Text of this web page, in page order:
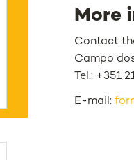
More
Contact
Campo
Tel.: +351
E-mail: